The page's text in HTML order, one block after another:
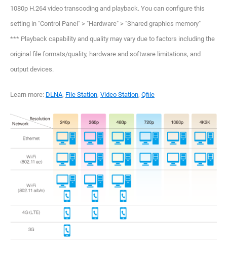
1080p H.264 video transcoding and playback. You can configure this
setting in "Control Panel" > "Hardware" > "Shared graphics memory"
*** Playback capability and quality may vary due to factors including the
original file formats/quality, hardware and software limitations, and
output devices.
Learn more: DLNA, File Station, Video Station, Qfile